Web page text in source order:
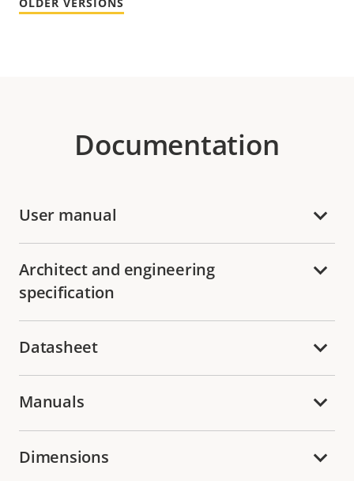
Documentation
User manual
Architect and engineering
specification
Datasheet
Manuals
Dimensions